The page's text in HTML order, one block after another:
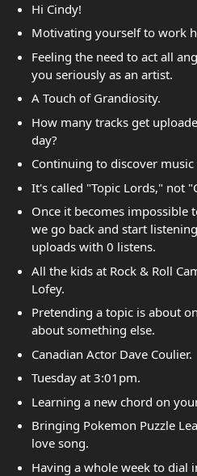
Hi Cindy!
Motivating yourself to work
Feeling the need to act all
you seriously as an artist.
A Touch of Grandiosity.
How many tracks get
day?
Continuing to discover
It's called "Topic Lords," not
Once it becomes impossible
we go back and start
uploads with 0 listens.
All the kids at Rock & Roll
Lofey.
Pretending a topic is about
about something else.
Canadian Actor Dave Coulier.
Tuesday at 3:01pm.
Learning a new chord on
Bringing Pokemon Puzzle
love song.
Having a whole week to dial